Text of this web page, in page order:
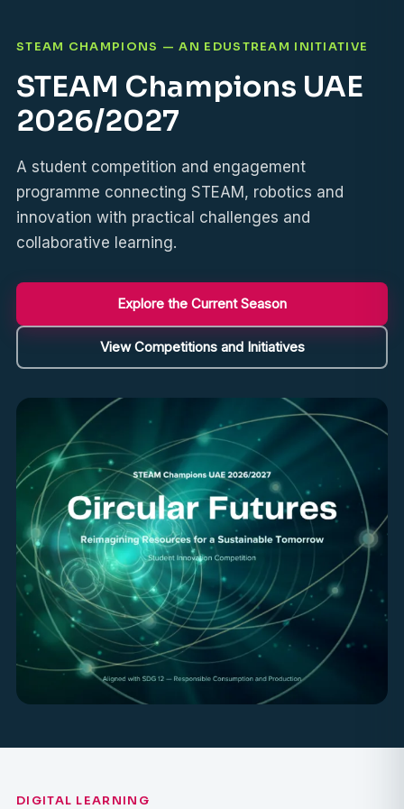
STEAM CHAMPIONS — AN EDUSTREAM INITIATIVE
STEAM Champions UAE
2026/2027
A student competition and engagement
programme connecting STEAM, robotics and
innovation with practical challenges and
collaborative learning.
Explore the Current Season
View Competitions and Initiatives
DIGITAL LEARNING